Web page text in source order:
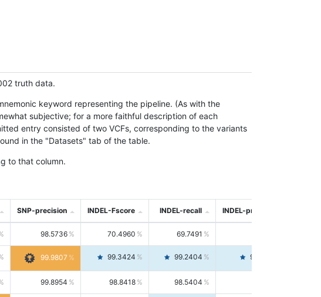
truth data.
keyword representing the pipeline. (As with the
subjective; for a more faithful description of each
entry consisted of two VCFs, corresponding to the variants
in the "Datasets" tab of the table.
to that column.
SNP-precision INDEL-Fscore INDEL-recall INDEL-precision
98.5736 70.4960 69.7491
99.9807 99.3424 99.2404 99.4446
99.8954 98.8418 98.5404